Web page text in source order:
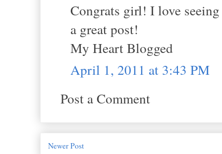
Congrats girl! I love
a great post!
My Heart Blogged
April 1, 2011 at 3:43 PM
Post a Comment
Newer Post